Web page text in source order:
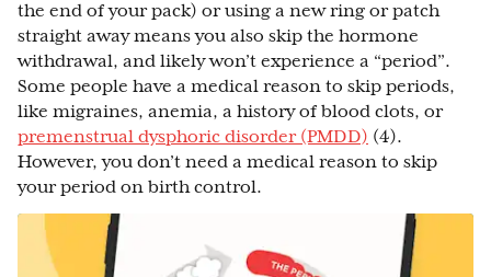
the end of your pack) or using a new ring or patch
straight away means you also skip the hormone
withdrawal, and likely won’t experience a “period”.
Some people have a medical reason to skip periods,
like migraines, anemia, a history of blood clots, or
premenstrual dysphoric disorder (PMDD) (4).
However, you don’t need a medical reason to skip
your period on birth control.